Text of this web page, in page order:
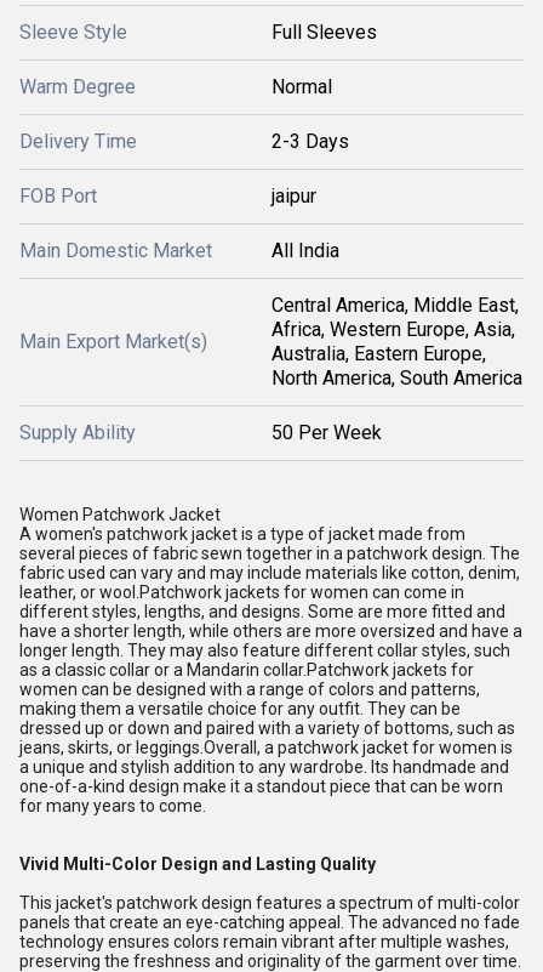
Sleeve Style Full Sleeves
Warm Degree Normal
Delivery Time 2-3 Days
FOB Port jaipur
Main Domestic Market All India
Main Export Market(s)
Central America, Middle East,
Africa, Western Europe, Asia,
Australia, Eastern Europe,
North America, South America
Supply Ability 50 Per Week
Women Patchwork Jacket
A women's patchwork jacket is a type of jacket made from
several pieces of fabric sewn together in a patchwork design. The
fabric used can vary and may include materials like cotton, denim,
leather, or wool.Patchwork jackets for women can come in
different styles, lengths, and designs. Some are more fitted and
have a shorter length, while others are more oversized and have a
longer length. They may also feature different collar styles, such
as a classic collar or a Mandarin collar.Patchwork jackets for
women can be designed with a range of colors and patterns,
making them a versatile choice for any outfit. They can be
dressed up or down and paired with a variety of bottoms, such as
jeans, skirts, or leggings.Overall, a patchwork jacket for women is
a unique and stylish addition to any wardrobe. Its handmade and
one-of-a-kind design make it a standout piece that can be worn
for many years to come.
Vivid Multi-Color Design and Lasting Quality
This jacket's patchwork design features a spectrum of multi-color
panels that create an eye-catching appeal. The advanced no fade
technology ensures colors remain vibrant after multiple washes,
preserving the freshness and originality of the garment over time.